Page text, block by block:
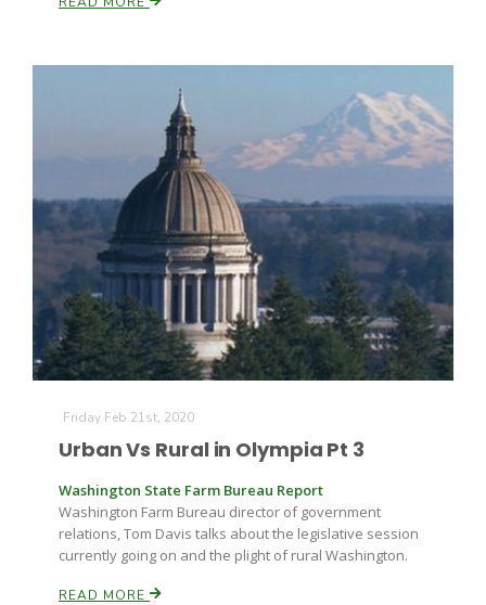
Friday Feb 21st, 2020
Urban Vs Rural in Olympia Pt 3
Washington State Farm Bureau Report
Washington Farm Bureau director of government
relations, Tom Davis talks about the legislative session
currently going on and the plight of rural Washington.
READ MORE